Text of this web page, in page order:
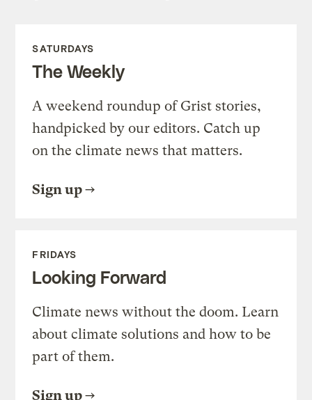
SATURDAYS
The Weekly
A weekend roundup of Grist stories,
handpicked by our editors. Catch up
on the climate news that matters.
Sign up
FRIDAYS
Looking Forward
Climate news without the doom. Learn
about climate solutions and how to be
part of them.
Sign up